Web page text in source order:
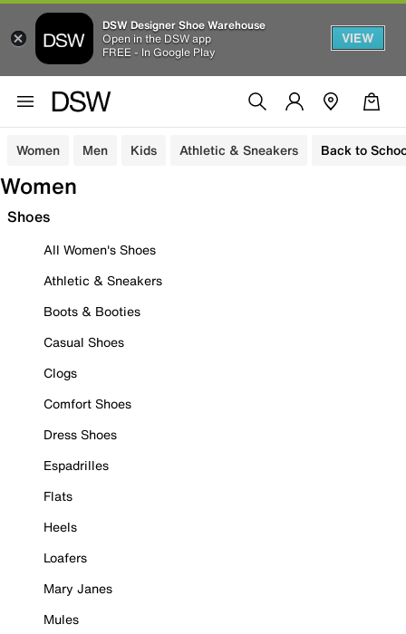
DSW Designer Shoe Warehouse
Open in the DSW app
FREE - In Google Play
VIEW
Women Men Kids Athletic & Sneakers Back to
Women
Shoes
All Women's Shoes
Athletic & Sneakers
Boots & Booties
Casual Shoes
Clogs
Comfort Shoes
Dress Shoes
Espadrilles
Flats
Heels
Loafers
Mary Janes
Mules